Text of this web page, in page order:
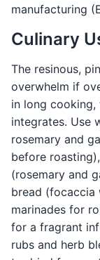
manufacturing
Culinary
The resinous,
overwhelm if
in long cooking,
integrates. Use
rosemary and
before
(rosemary and
bread (focaccia
marinades for
for a fragrant
rubs and herb